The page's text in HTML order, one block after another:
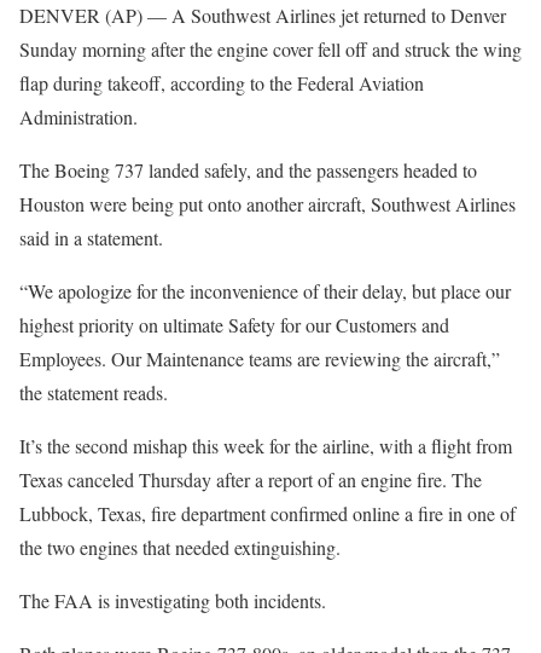
DENVER (AP) — A Southwest Airlines jet returned to Denver
Sunday morning after the engine cover fell off and struck the wing
flap during takeoff, according to the Federal Aviation
Administration.
The Boeing 737 landed safely, and the passengers headed to
Houston were being put onto another aircraft, Southwest Airlines
said in a statement.
“We apologize for the inconvenience of their delay, but place our
highest priority on ultimate Safety for our Customers and
Employees. Our Maintenance teams are reviewing the aircraft,”
the statement reads.
It’s the second mishap this week for the airline, with a flight from
Texas canceled Thursday after a report of an engine fire. The
Lubbock, Texas, fire department confirmed online a fire in one of
the two engines that needed extinguishing.
The FAA is investigating both incidents.